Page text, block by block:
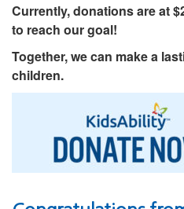
Currently, donations are at
to reach our goal!
Together, we can make a
children.